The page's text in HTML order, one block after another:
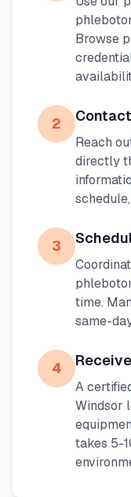
Browse
2
Reach
directly
3
time.
same-
4
A
Windsor
takes 5-